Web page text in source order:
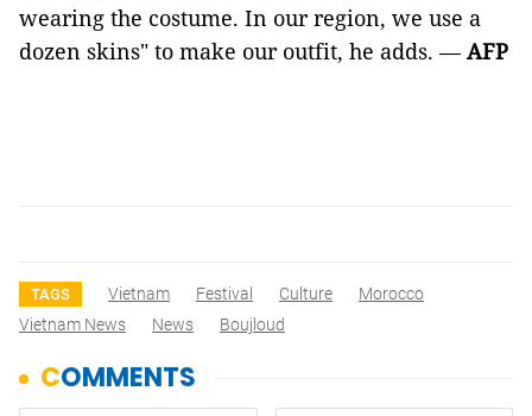
wearing the costume. In our region, we use a
dozen skins" to make our outfit, he adds. —AFP
TAGS Vietnam Festival Culture
Morocco
Vietnam News
News Boujloud